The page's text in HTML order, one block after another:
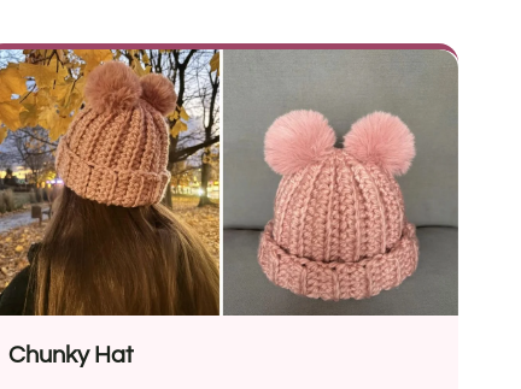
Chunky Hat